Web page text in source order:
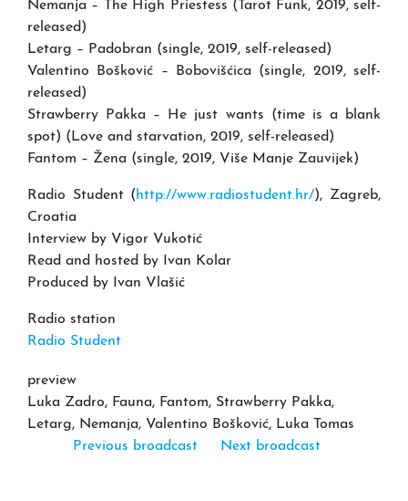
Nemanja – The High Priestess (Tarot Funk, 2019, self-
released)
Letarg – Padobran (single, 2019, self-released)
Valentino Bošković – Bobovišćica (single, 2019, self-
released)
Strawberry Pakka – He just wants (time is a blank
spot) (Love and starvation, 2019, self-released)
Fantom – Žena (single, 2019, Više Manje Zauvijek)
Radio Student (http://www.radiostudent.hr/), Zagreb,
Croatia
Interview by Vigor Vukotić
Read and hosted by Ivan Kolar
Produced by Ivan Vlašić
Radio station
Radio Student
preview
Luka Zadro, Fauna, Fantom, Strawberry Pakka,
Letarg, Nemanja, Valentino Bošković, Luka Tomas
Previous broadcast
Next broadcast